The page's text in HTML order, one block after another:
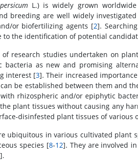
L.) is widely grown
breeding are well widely
or biofertilizing agents [2].
to the identification of potential
research studies undertaken on
bacteria as new and promising
interest [3]. Their increased
be established between them and
rhizospheric and/or epiphytic
plant tissues without causing any
disinfested plant tissues of various
ubiquitous in various cultivated plant
species [8-12]. They are involved
].